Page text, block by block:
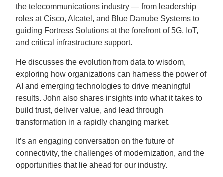
the telecommunications industry — from leadership
roles at Cisco, Alcatel, and Blue Danube Systems to
guiding Fortress Solutions at the forefront of 5G, IoT,
and critical infrastructure support.
He discusses the evolution from data to wisdom,
exploring how organizations can harness the power of
AI and emerging technologies to drive meaningful
results. John also shares insights into what it takes to
build trust, deliver value, and lead through
transformation in a rapidly changing market.
It’s an engaging conversation on the future of
connectivity, the challenges of modernization, and the
opportunities that lie ahead for our industry.